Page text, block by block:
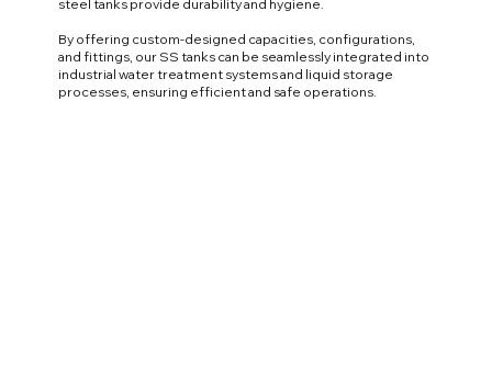
steel tanks provide durability and hygiene.
By offering custom-designed capacities, configurations,
and fittings, our SS tanks can be seamlessly integrated into
industrial water treatment systems and liquid storage
processes, ensuring efficient and safe operations.